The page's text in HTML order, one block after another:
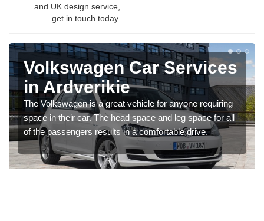
and UK design service,
get in touch today.
Volkswagen Car Services
in Ardverikie
The Volkswagen is a great vehicle for anyone requiring
space in their car. The head space and leg space for all
of the passengers results in a comfortable drive.